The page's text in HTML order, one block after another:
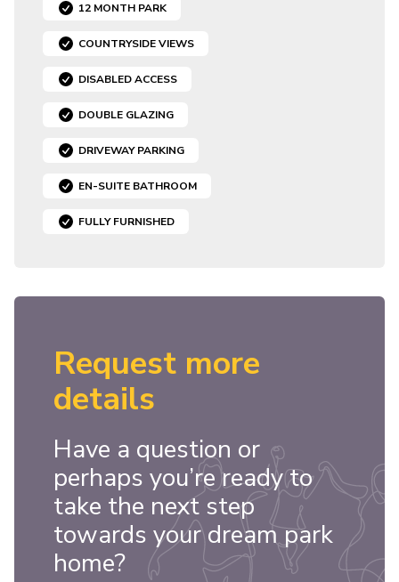
12 MONTH PARK
COUNTRYSIDE VIEWS
DISABLED ACCESS
DOUBLE GLAZING
DRIVEWAY PARKING
EN-SUITE BATHROOM
FULLY FURNISHED
Request more
details
Have a question or
perhaps you’re ready to
take the next step
towards your dream park
home?